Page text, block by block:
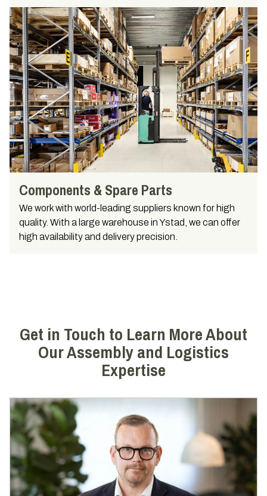
Components & Spare Parts
We work with world-leading suppliers known for high
quality. With a large warehouse in Ystad, we can offer
high availability and delivery precision.
Get in Touch to Learn More About
Our Assembly and Logistics
Expertise